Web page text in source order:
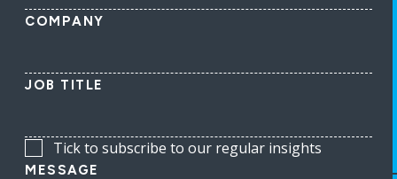
COMPANY
JOB TITLE
Tick to subscribe to our regular insights
MESSAGE